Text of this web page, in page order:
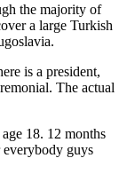
the majority of
a large Turkish
is a president,
The actual
18. 12 months
guys